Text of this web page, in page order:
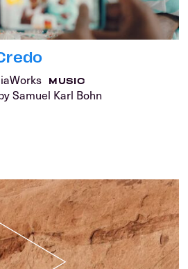
MUSIC
Samuel Karl Bohn